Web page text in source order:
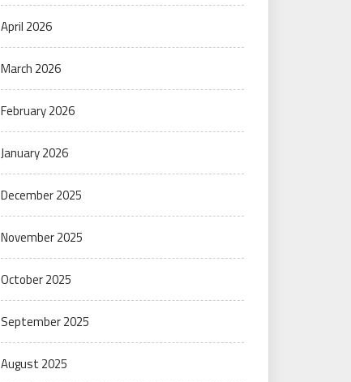
April 2026
March 2026
February 2026
January 2026
December 2025
November 2025
October 2025
September 2025
August 2025